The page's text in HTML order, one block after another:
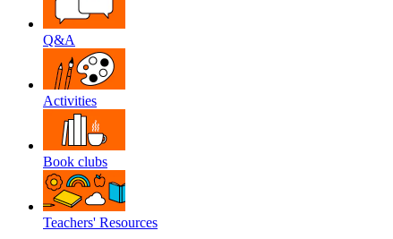
Q&A
Activities
Book clubs
Teachers' Resources